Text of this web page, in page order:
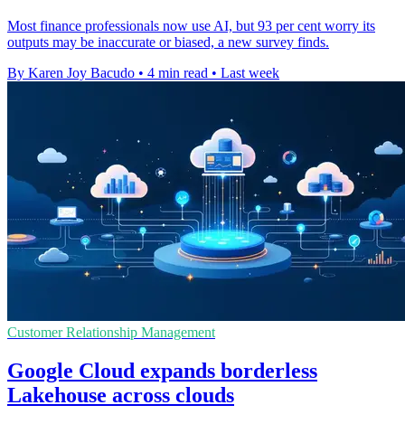
Most finance professionals now use AI, but 93 per cent worry its
outputs may be inaccurate or biased, a new survey finds.
By Karen Joy Bacudo • 4 min read • Last week
Customer Relationship Management
Google Cloud expands borderless
Lakehouse across clouds